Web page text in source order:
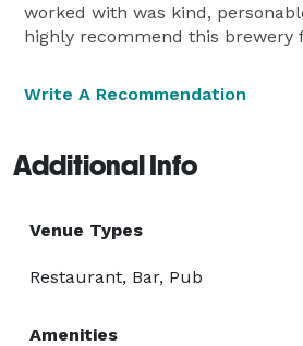
worked with was kind,
highly recommend this brewery
Write A Recommendation
Additional Info
Venue Types
Restaurant, Bar, Pub
Amenities